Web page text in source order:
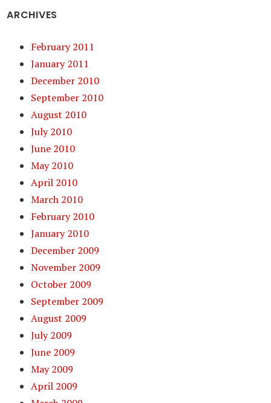
ARCHIVES
February 2011
January 2011
December 2010
September 2010
August 2010
July 2010
June 2010
May 2010
April 2010
March 2010
February 2010
January 2010
December 2009
November 2009
October 2009
September 2009
August 2009
July 2009
June 2009
May 2009
April 2009